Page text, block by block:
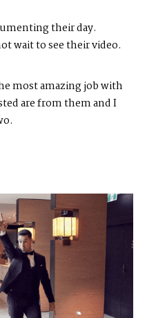
their day.
wait to see their video.
most amazing job with
are from them and I